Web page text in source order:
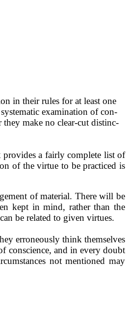
in their rules for at least one
examination of con­
they make no clear-cut distinc­
a fairly complete list of
of the virtue to be practiced is
of material. There will be
kept in mind, rather than the
be related to given virtues.
erroneously think themselves
conscience, and in every doubt
not mentioned may